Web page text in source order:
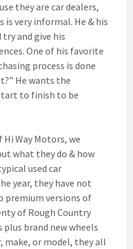
they are car dealers,
is very informal. He & his
and give his
One of his favorite
process is done
He wants the
to finish to be
Way Motors, we
what they do & how
used car
year, they have not
premium versions of
of Rough Country
brand new wheels
make, or model, they all